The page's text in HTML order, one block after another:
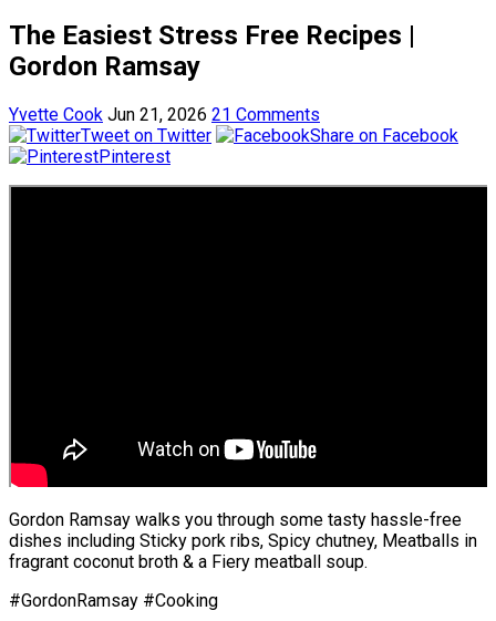
The Easiest Stress Free Recipes |
Gordon Ramsay
Yvette Cook Jun 21, 2026 21 Comments
Tweet on Twitter
Share on Facebook
Pinterest
Gordon Ramsay walks you through some tasty hassle-free
dishes including Sticky pork ribs, Spicy chutney, Meatballs in
fragrant coconut broth & a Fiery meatball soup.
#GordonRamsay #Cooking